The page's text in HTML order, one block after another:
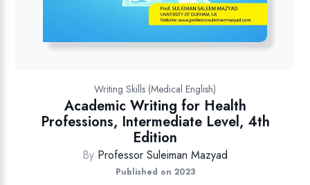
Writing Skills (Medical English)
Academic Writing for Health
Professions, Intermediate Level, 4th
Edition
By Professor Suleiman Mazyad
Published on 2023